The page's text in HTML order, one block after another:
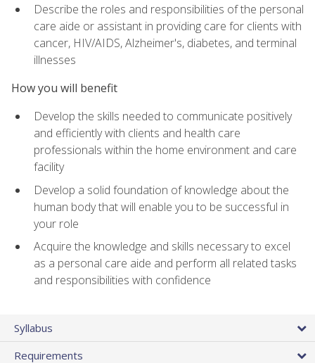
Describe the roles and responsibilities of the personal
care aide or assistant in providing care for clients with
cancer, HIV/AIDS, Alzheimer's, diabetes, and terminal
illnesses
How you will benefit
Develop the skills needed to communicate positively
and efficiently with clients and health care
professionals within the home environment and care
facility
Develop a solid foundation of knowledge about the
human body that will enable you to be successful in
your role
Acquire the knowledge and skills necessary to excel
as a personal care aide and perform all related tasks
and responsibilities with confidence
Syllabus
Requirements